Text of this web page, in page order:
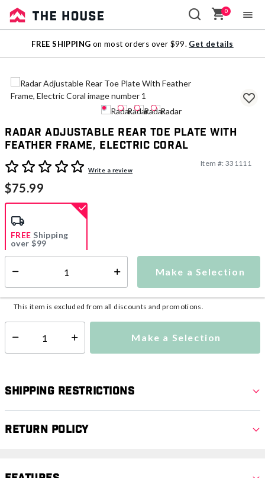
Sale
Outlet
0
FREE SHIPPING on most orders over $99. Get details
Radar Adjustable Rear Toe Plate With
Feather Frame, Electric Coral
4.9 out of 5 Customer Rating
Write a review
Item #: 331111
$75.99
Make a Selection
FREE Shipping
over $99
Shipping Availability: This item is currently not available
This item is excluded from all discounts and promotions.
Select quantity: Make a Selection
Shipping Restrictions
Return Policy